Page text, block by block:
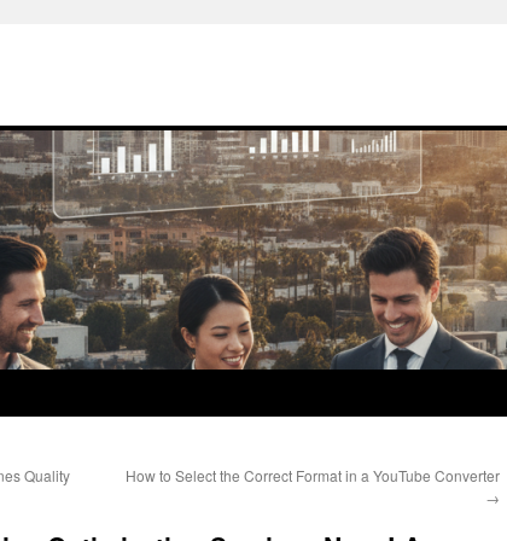
Quality
How to Select the Correct Format in a YouTube Converter
→